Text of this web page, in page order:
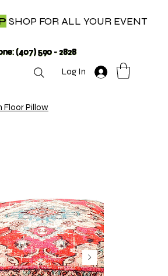
SHOP FOR ALL YOUR EVENT
(407) 590 - 2828
Log In
Floor Pillow